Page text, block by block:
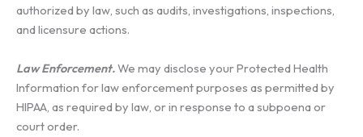
authorized by law, such as audits, investigations, inspections,
and licensure actions.
Law Enforcement.We may disclose your Protected Health
Information for law enforcement purposes as permitted by
HIPAA, as required by law, or in response to a subpoena or
court order.